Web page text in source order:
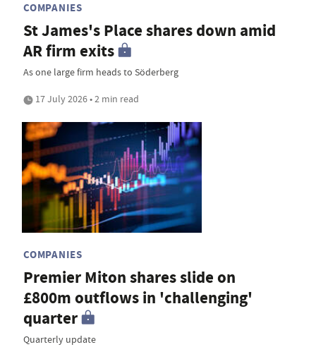
COMPANIES
St James's Place shares down amid
AR firm exits
As one large firm heads to Söderberg
17 July 2026 • 2 min read
COMPANIES
Premier Miton shares slide on
£800m outflows in 'challenging'
quarter
Quarterly update